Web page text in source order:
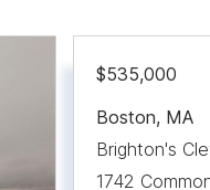
$535,000
Boston, MA
Brighton's
1742